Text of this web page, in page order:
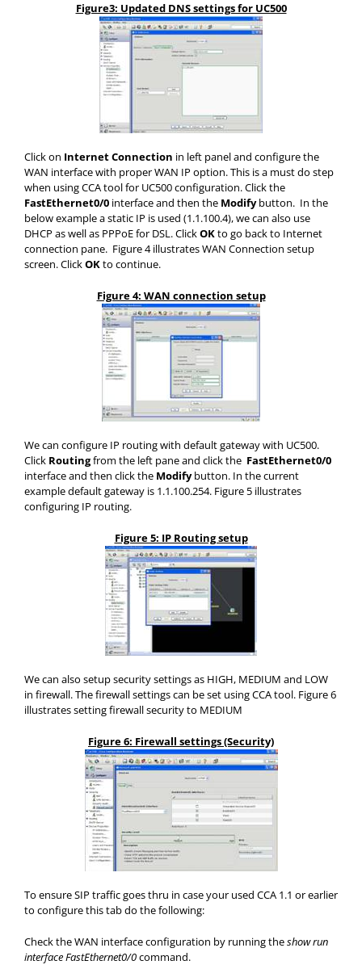
Figure3: Updated DNS settings for UC500
Click on Internet Connection in left panel and configure the
WAN interface with proper WAN IP option. This is a must do step
when using CCA tool for UC500 configuration. Click the
FastEthernet0/0 interface and then the Modifybutton. In the
below example a static IP is used (1.1.100.4), we can also use
DHCP as well as PPPoE for DSL. ClickOKto go back to Internet
connection pane. Figure 4 illustrates WAN Connection setup
screen. ClickOKto continue.
Figure 4: WAN connection setup
We can configure IP routing with default gateway with UC500.
Click Routingfrom the left pane and click the FastEthernet0/0
interface and then click the Modifybutton. In the current
example default gateway is 1.1.100.254. Figure 5 illustrates
configuring IP routing.
Figure 5: IP Routing setup
We can also setup security settings as HIGH, MEDIUM and LOW
in firewall. The firewall settings can be set using CCA tool. Figure 6
illustrates setting firewall security to MEDIUM
Figure 6: Firewall settings (Security)
To ensure SIP traffic goes thru in case your used CCA 1.1 or earlier
to configure this tab do the following:
Check the WAN interface configuration by running theshow run
interface FastEthernet0/0command.